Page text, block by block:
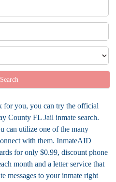
Search
for you, you can try the official
County FL Jail inmate search.
can utilize one of the many
with them. InmateAID
for only $0.99, discount phone
month and a letter service that
messages to your inmate right